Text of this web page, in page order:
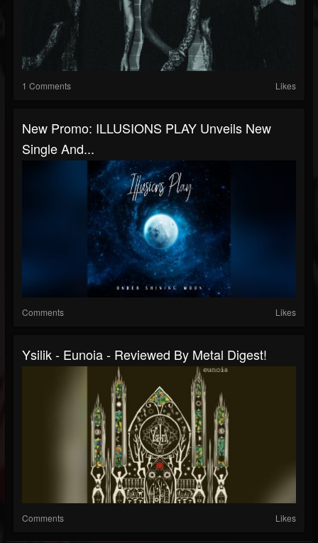
1 Comments Likes
New Promo: ILLUSIONS PLAY Unveils New
Single And...
Comments Likes
Ysilik - Eunoia - Reviewed By Metal Digest!
Comments Likes